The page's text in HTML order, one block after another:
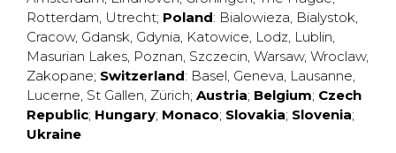
Rotterdam, Utrecht; Poland: Bialowieza, Bialystok,
Cracow, Gdansk, Gdynia, Katowice, Lodz, Lublin,
Masurian Lakes, Poznan, Szczecin, Warsaw, Wroclaw,
Zakopane; Switzerland: Basel, Geneva, Lausanne,
Lucerne, St Gallen, Zürich; Austria; Belgium; Czech
Republic; Hungary; Monaco; Slovakia; Slovenia;
Ukraine